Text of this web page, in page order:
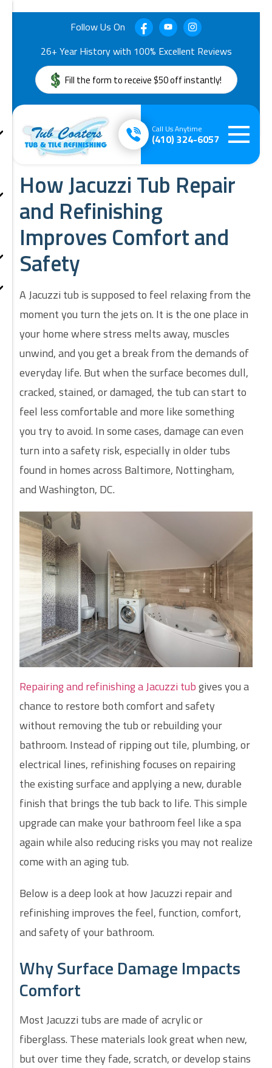
Follow Us On
26+ Year History with 100% Excellent Reviews
Fill the form to receive $50 off instantly!
(410) 324-6057
Call Us Anytime
How Jacuzzi Tub Repair
and Refinishing
Improves Comfort and
Safety
A Jacuzzi tub is supposed to feel relaxing from the
moment you turn the jets on. It is the one place in
your home where stress melts away, muscles
unwind, and you get a break from the demands of
everyday life. But when the surface becomes dull,
cracked, stained, or damaged, the tub can start to
feel less comfortable and more like something
you try to avoid. In some cases, damage can even
turn into a safety risk, especially in older tubs
found in homes across Baltimore, Nottingham,
and Washington, DC.
Repairing and refinishing a Jacuzzi tubgives you a
chance to restore both comfort and safety
without removing the tub or rebuilding your
bathroom. Instead of ripping out tile, plumbing, or
electrical lines, refinishing focuses on repairing
the existing surface and applying a new, durable
finish that brings the tub back to life. This simple
upgrade can make your bathroom feel like a spa
again while also reducing risks you may not realize
come with an aging tub.
Below is a deep look at how Jacuzzi repair and
refinishing improves the feel, function, comfort,
and safety of your bathroom.
Why Surface Damage Impacts
Comfort
Most Jacuzzi tubs are made of acrylic or
fiberglass. These materials look great when new,
but over time they fade, scratch, or develop stains